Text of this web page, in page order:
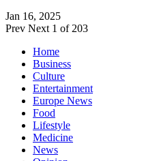
Jan 16, 2025
Prev Next 1 of 203
Home
Business
Culture
Entertainment
Europe News
Food
Lifestyle
Medicine
News